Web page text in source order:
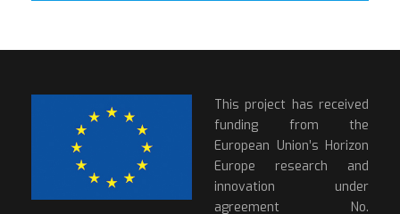
This project has received
funding from the
European Union’s Horizon
Europe research and
innovation under
agreement No.